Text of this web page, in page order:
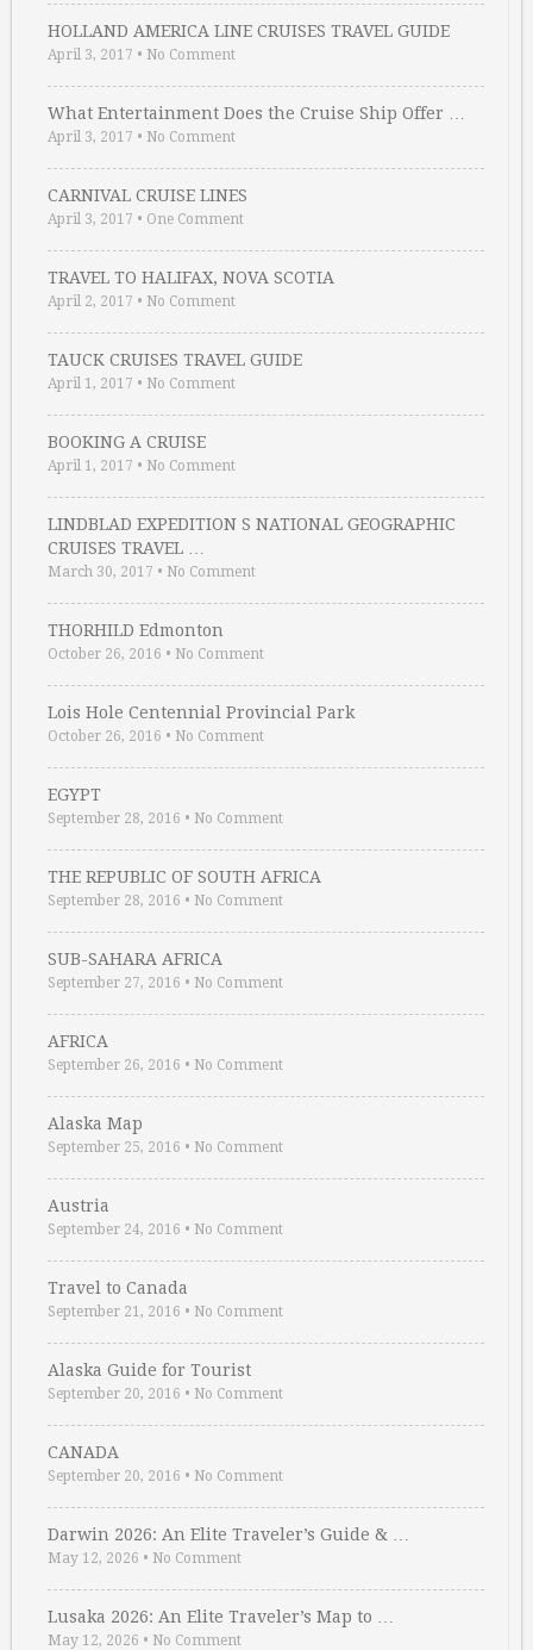
HOLLAND AMERICA LINE CRUISES TRAVEL GUIDE
April 3, 2017 • No Comment
What Entertainment Does the Cruise Ship Offer …
April 3, 2017 • No Comment
CARNIVAL CRUISE LINES
April 3, 2017 • One Comment
TRAVEL TO HALIFAX, NOVA SCOTIA
April 2, 2017 • No Comment
TAUCK CRUISES TRAVEL GUIDE
April 1, 2017 • No Comment
BOOKING A CRUISE
April 1, 2017 • No Comment
LINDBLAD EXPEDITION S NATIONAL GEOGRAPHIC
CRUISES TRAVEL …
March 30, 2017 • No Comment
THORHILD Edmonton
October 26, 2016 • No Comment
Lois Hole Centennial Provincial Park
October 26, 2016 • No Comment
EGYPT
September 28, 2016 • No Comment
THE REPUBLIC OF SOUTH AFRICA
September 28, 2016 • No Comment
SUB-SAHARA AFRICA
September 27, 2016 • No Comment
AFRICA
September 26, 2016 • No Comment
Alaska Map
September 25, 2016 • No Comment
Austria
September 24, 2016 • No Comment
Travel to Canada
September 21, 2016 • No Comment
Alaska Guide for Tourist
September 20, 2016 • No Comment
CANADA
September 20, 2016 • No Comment
Darwin 2026: An Elite Traveler’s Guide & …
May 12, 2026 • No Comment
Lusaka 2026: An Elite Traveler’s Map to …
May 12, 2026 • No Comment